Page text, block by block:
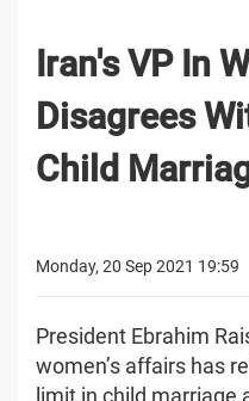
Iran's VP In
Disagrees
Child
Monday, 20 Sep 2021 19:59
President Ebrahim
women’s affairs has
limit in child